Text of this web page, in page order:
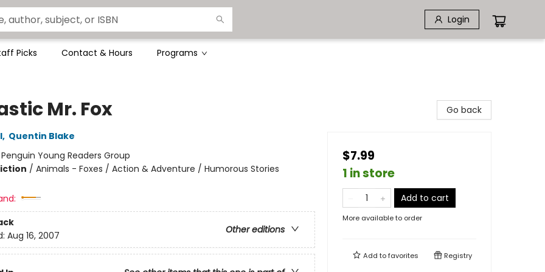
Login
Picks Contact & Hours Programs
Mr. Fox
, Quentin Blake
Penguin Young Readers Group
/ Animals - Foxes / Action & Adventure / Humorous Stories
Other editions
Aug 16, 2007
Go back
$7.99
1 in store
Add to cart
More available to order
Add tofavorites Registry